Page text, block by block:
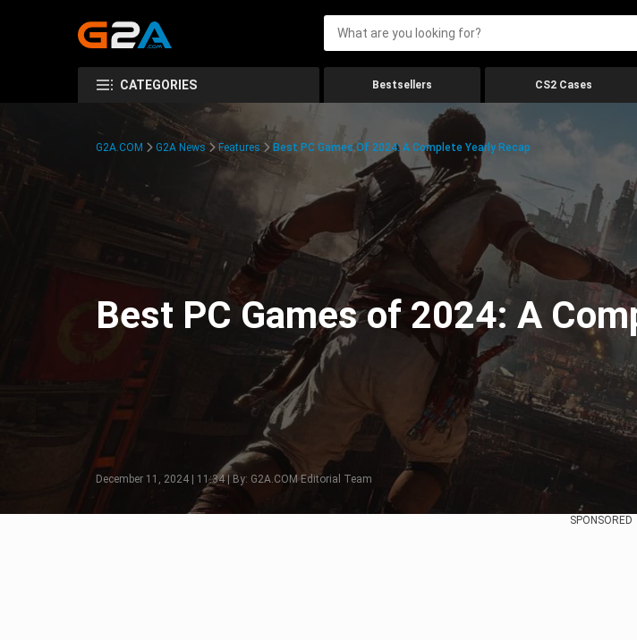
CATEGORIES Bestsellers CS2 Cases
G2A.COM G2A News Features Best PC Games Of 2024: A Complete Yearly Recap
Best PC Games of 2024: A
December 11, 2024 | 11:34 | By: G2A.COM Editorial Team
SPONSORED